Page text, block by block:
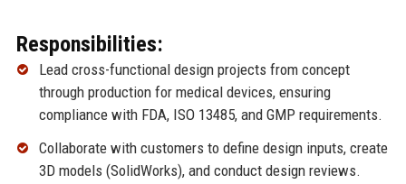
Responsibilities:
Lead cross-functional design projects from concept
through production for medical devices, ensuring
compliance with FDA, ISO 13485, and GMP requirements.
Collaborate with customers to define design inputs, create
3D models (SolidWorks), and conduct design reviews.